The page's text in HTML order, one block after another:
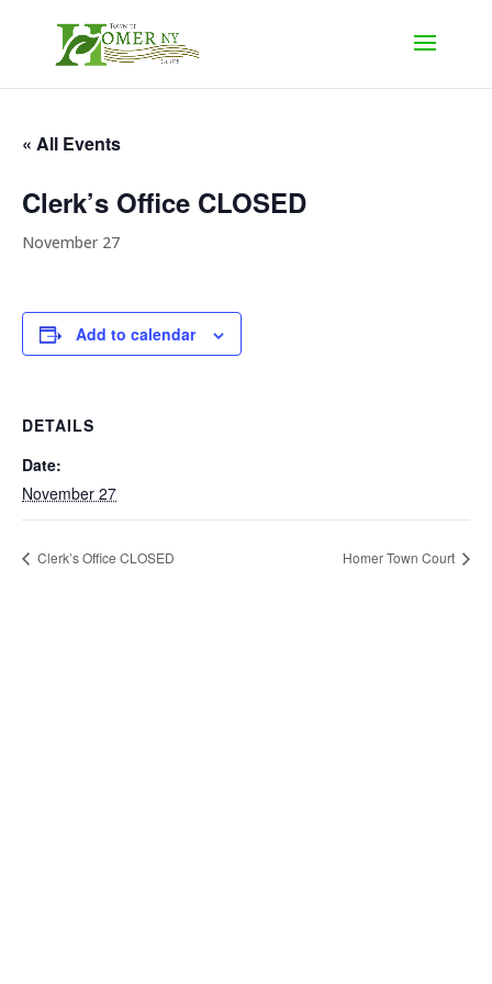
« All Events
Clerk’s Office CLOSED
November 27
Add to calendar
DETAILS
Date:
November 27
Clerk’s Office CLOSED Homer Town Court